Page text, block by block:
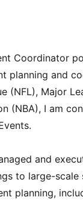
Coordinator
planning and
(NFL), Major
(NBA), I am
and
to large-scale
planning,